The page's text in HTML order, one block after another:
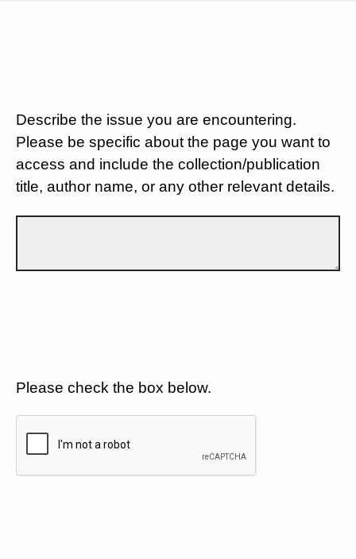
Describe the issue you are encountering.
Please be specific about the page you want to
access and include the collection/publication
title, author name, or any other relevant details.
Please check the box below.